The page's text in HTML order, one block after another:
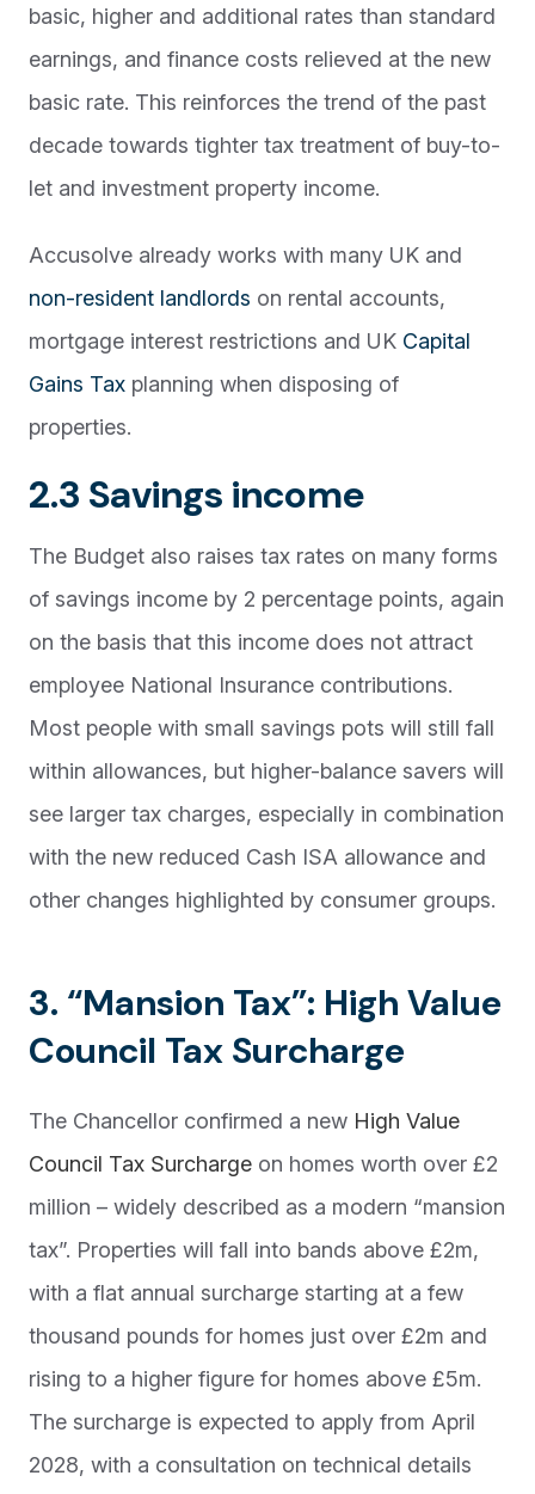
basic, higher and additional rates than standard
earnings, and finance costs relieved at the new
basic rate. This reinforces the trend of the past
decade towards tighter tax treatment of buy-to-
let and investment property income.
Accusolve already works with many UK and
non-resident landlords on rental accounts,
mortgage interest restrictions and UK Capital
Gains Tax planning when disposing of
properties.
2.3 Savings income
The Budget also raises tax rates on many forms
of savings income by 2 percentage points, again
on the basis that this income does not attract
employee National Insurance contributions.
Most people with small savings pots will still fall
within allowances, but higher-balance savers will
see larger tax charges, especially in combination
with the new reduced Cash ISA allowance and
other changes highlighted by consumer groups.
3. “Mansion Tax”: High Value
Council Tax Surcharge
The Chancellor confirmed a new High Value
Council Tax Surcharge on homes worth over £2
million – widely described as a modern “mansion
tax”. Properties will fall into bands above £2m,
with a flat annual surcharge starting at a few
thousand pounds for homes just over £2m and
rising to a higher figure for homes above £5m.
The surcharge is expected to apply from April
2028, with a consultation on technical details